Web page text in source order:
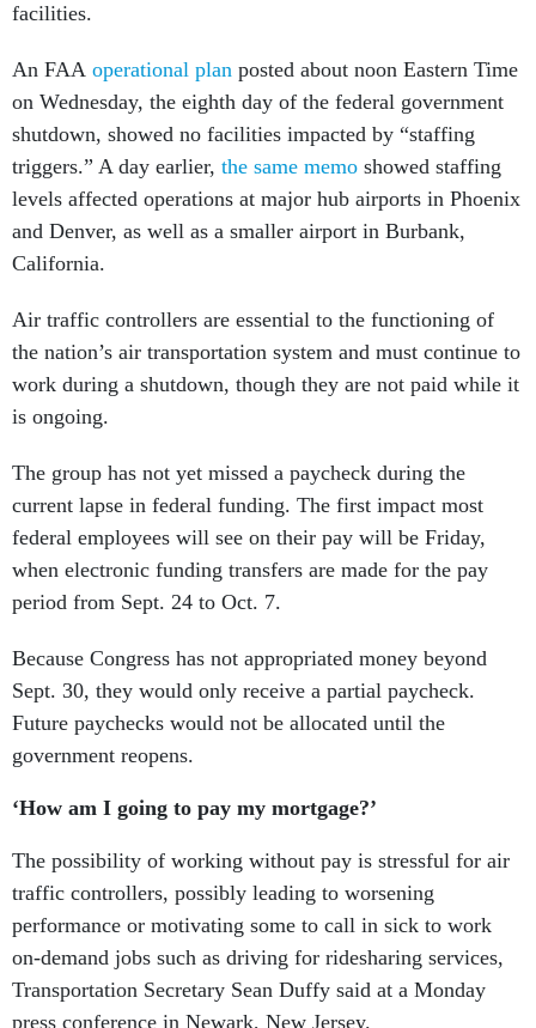
facilities.
An FAA operational plan posted about noon Eastern Time
on Wednesday, the eighth day of the federal government
shutdown, showed no facilities impacted by “staffing
triggers.” A day earlier, the same memo showed staffing
levels affected operations at major hub airports in Phoenix
and Denver, as well as a smaller airport in Burbank,
California.
Air traffic controllers are essential to the functioning of
the nation’s air transportation system and must continue to
work during a shutdown, though they are not paid while it
is ongoing.
The group has not yet missed a paycheck during the
current lapse in federal funding. The first impact most
federal employees will see on their pay will be Friday,
when electronic funding transfers are made for the pay
period from Sept. 24 to Oct. 7.
Because Congress has not appropriated money beyond
Sept. 30, they would only receive a partial paycheck.
Future paychecks would not be allocated until the
government reopens.
‘How am I going to pay my mortgage?’
The possibility of working without pay is stressful for air
traffic controllers, possibly leading to worsening
performance or motivating some to call in sick to work
on-demand jobs such as driving for ridesharing services,
Transportation Secretary Sean Duffy said at a Monday
press conference in Newark, New Jersey.